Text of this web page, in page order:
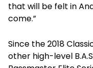
that will be felt in
come.”
Since the 2018
other high-level